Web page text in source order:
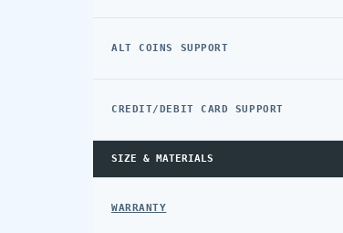
ALT COINS SUPPORT
CREDIT/DEBIT CARD SUPPORT
SIZE & MATERIALS
WARRANTY